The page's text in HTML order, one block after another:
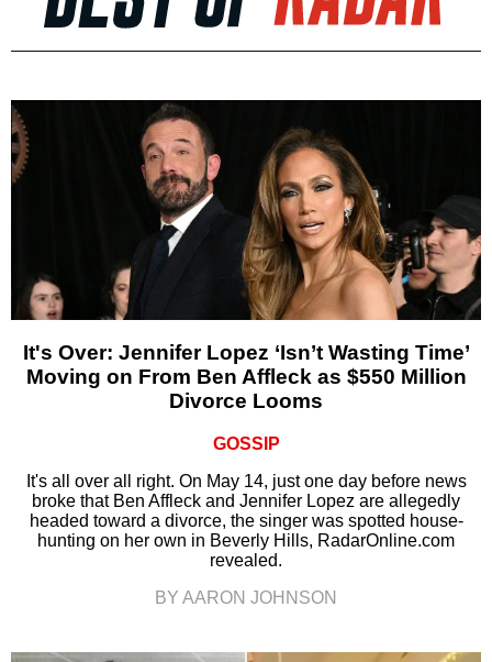
It's Over: Jennifer Lopez ‘Isn’t Wasting Time’
Moving on From Ben Affleck as $550 Million
Divorce Looms
GOSSIP
It's all over all right. On May 14, just one day before news
broke that Ben Affleck and Jennifer Lopez are allegedly
headed toward a divorce, the singer was spotted house-
hunting on her own in Beverly Hills, RadarOnline.com
revealed.
BY AARON JOHNSON